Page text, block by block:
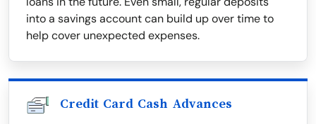
into a savings account can build up over time to
help cover unexpected expenses.
Credit Card Cash Advances